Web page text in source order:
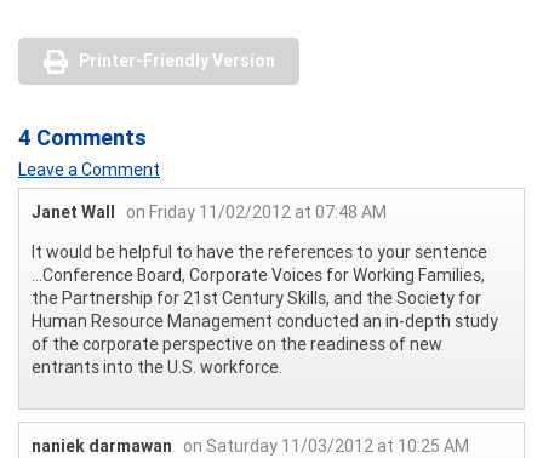
Printer-Friendly Version
4 Comments
Leave a Comment
Janet Wall
on Friday 11/02/2012 at 07:48 AM
It would be helpful to have the references to your sentence
...Conference Board, Corporate Voices for Working Families,
the Partnership for 21st Century Skills, and the Society for
Human Resource Management conducted an in-depth study
of the corporate perspective on the readiness of new
entrants into the U.S. workforce.
naniek darmawan
on Saturday 11/03/2012 at 10:25 AM